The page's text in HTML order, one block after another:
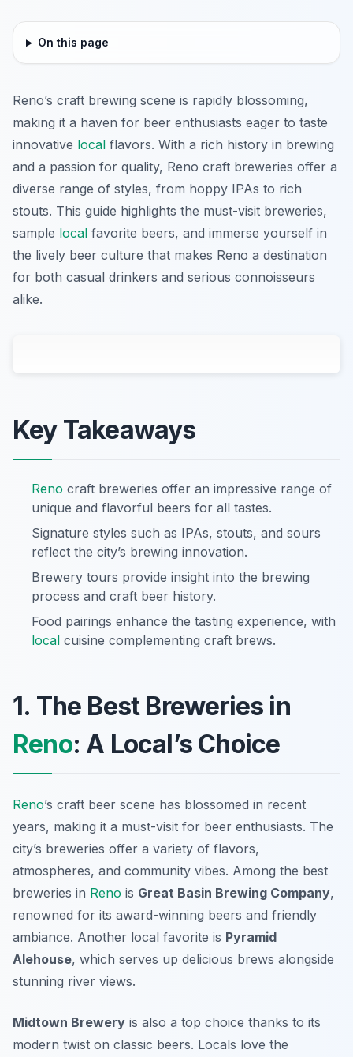
On this page
Reno’s craft brewing scene is rapidly blossoming,
making it a haven for beer enthusiasts eager to taste
innovative local flavors. With a rich history in brewing
and a passion for quality, Reno craft breweries offer a
diverse range of styles, from hoppy IPAs to rich
stouts. This guide highlights the must-visit breweries,
sample local favorite beers, and immerse yourself in
the lively beer culture that makes Reno a destination
for both casual drinkers and serious connoisseurs
alike.
Key Takeaways
Reno craft breweries offer an impressive range of
unique and flavorful beers for all tastes.
Signature styles such as IPAs, stouts, and sours
reflect the city’s brewing innovation.
Brewery tours provide insight into the brewing
process and craft beer history.
Food pairings enhance the tasting experience, with
local cuisine complementing craft brews.
1. The Best Breweries in
Reno: A Local’s Choice
Reno’s craft beer scene has blossomed in recent
years, making it a must-visit for beer enthusiasts. The
city’s breweries offer a variety of flavors,
atmospheres, and community vibes. Among the best
breweries in Reno is Great Basin Brewing Company,
renowned for its award-winning beers and friendly
ambiance. Another local favorite is Pyramid
Alehouse, which serves up delicious brews alongside
stunning river views.
Midtown Brewery is also a top choice thanks to its
modern twist on classic beers. Locals love the